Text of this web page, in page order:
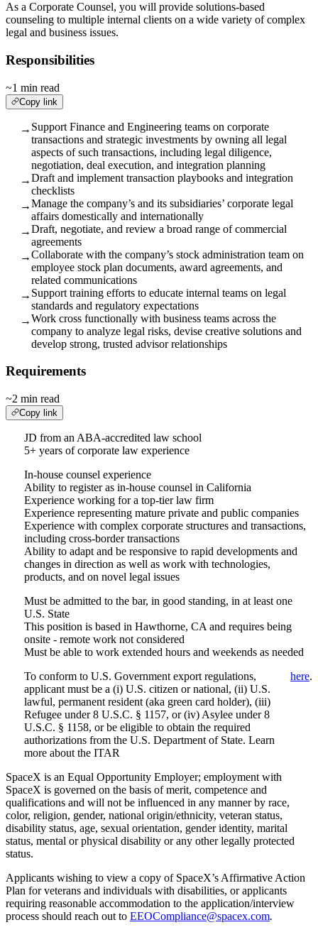
As a Corporate Counsel, you will provide solutions-based
counseling to multiple internal clients on a wide variety of complex
legal and business issues.
Responsibilities
~1 min read
Copy link
→ Support Finance and Engineering teams on corporate
transactions and strategic investments by owning all legal
aspects of such transactions, including legal diligence,
negotiation, deal execution, and integration planning
→Draft and implement transaction playbooks and integration
checklists
→Manage the company’s and its subsidiaries’ corporate legal
affairs domestically and internationally
→Draft, negotiate, and review a broad range of commercial
agreements
→Collaborate with the company’s stock administration team on
employee stock plan documents, award agreements, and
related communications
→ Support training efforts to educate internal teams on legal
standards and regulatory expectations
→Work cross functionally with business teams across the
company to analyze legal risks, devise creative solutions and
develop strong, trusted advisor relationships
Requirements
~2 min read
Copy link
JD from an ABA-accredited law school
5+ years of corporate law experience
In-house counsel experience
Ability to register as in-house counsel in California
Experience working for a top-tier law firm
Experience representing mature private and public companies
Experience with complex corporate structures and transactions,
including cross-border transactions
Ability to adapt and be responsive to rapid developments and
changes in direction as well as work with technologies,
products, and on novel legal issues
Must be admitted to the bar, in good standing, in at least one
U.S. State
This position is based in Hawthorne, CA and requires being
onsite - remote work not considered
Must be able to work extended hours and weekends as needed
To conform to U.S. Government export regulations,
applicant must be a (i) U.S. citizen or national, (ii) U.S.
lawful, permanent resident (aka green card holder), (iii)
Refugee under 8 U.S.C. § 1157, or (iv) Asylee under 8
U.S.C. § 1158, or be eligible to obtain the required
authorizations from the U.S. Department of State. Learn
more about the ITAR
here.
SpaceX is an Equal Opportunity Employer; employment with
SpaceX is governed on the basis of merit, competence and
qualifications and will not be influenced in any manner by race,
color, religion, gender, national origin/ethnicity, veteran status,
disability status, age, sexual orientation, gender identity, marital
status, mental or physical disability or any other legally protected
status.
Applicants wishing to view a copy of SpaceX’s Affirmative Action
Plan for veterans and individuals with disabilities, or applicants
requiring reasonable accommodation to the application/interview
process should reach out to EEOCompliance@spacex.com.